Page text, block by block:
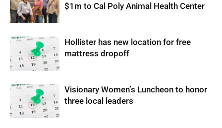
$1m to Cal Poly Animal Health Center
Hollister has new location for free
mattress dropoff
Visionary Women’s Luncheon to honor
three local leaders